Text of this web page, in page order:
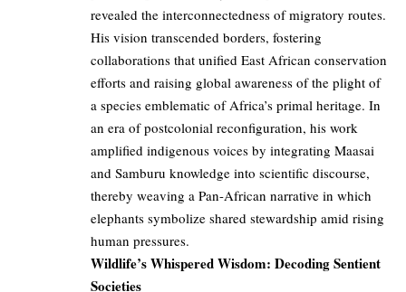
revealed the interconnectedness of migratory routes.
His vision transcended borders, fostering
collaborations that unified East African conservation
efforts and raising global awareness of the plight of
a species emblematic of Africa’s primal heritage. In
an era of postcolonial reconfiguration, his work
amplified indigenous voices by integrating Maasai
and Samburu knowledge into scientific discourse,
thereby weaving a Pan-African narrative in which
elephants symbolize shared stewardship amid rising
human pressures.
Wildlife’s Whispered Wisdom: Decoding Sentient
Societies